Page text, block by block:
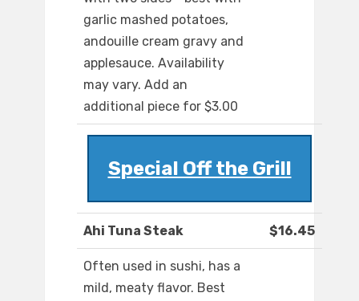
garlic mashed potatoes,
andouille cream gravy and
applesauce. Availability
may vary. Add an
additional piece for $3.00
Special Off the Grill
Ahi Tuna Steak $16.45
Often used in sushi, has a
mild, meaty flavor. Best